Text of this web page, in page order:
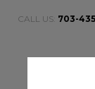
CALL US: 703-